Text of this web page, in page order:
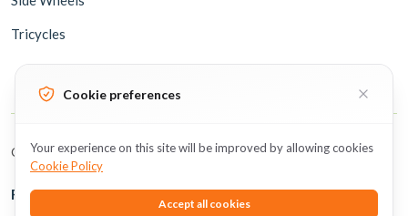
Tricycles
Copyright © 2026 BicycleUAE all rights reserved.
Follow Us
Cookie preferences
Your experience on this site will be improved by allowing cookies
Cookie Policy
Accept all cookies